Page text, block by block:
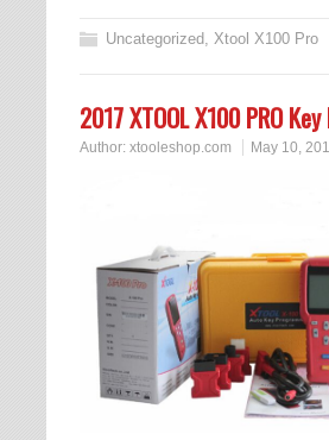
Uncategorized Xtool X100 Pro
2017 XTOOL X100 PRO
Author: xtooleshop.com May 10,